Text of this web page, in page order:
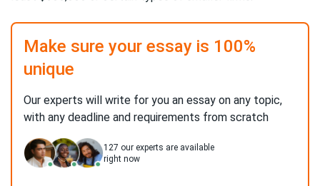
Make sure your essay is 100%
unique
Our experts will write for you an essay on any topic,
with any deadline and requirements from scratch
127 our experts are available
right now